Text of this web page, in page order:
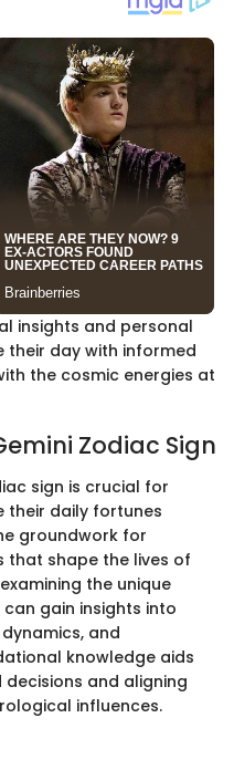
insights and personal
their day with informed
the cosmic energies at
Zodiac Sign
sign is crucial for
their daily fortunes
groundwork for
that shape the lives of
the unique
gain insights into
and
knowledge aids
and aligning
influences.